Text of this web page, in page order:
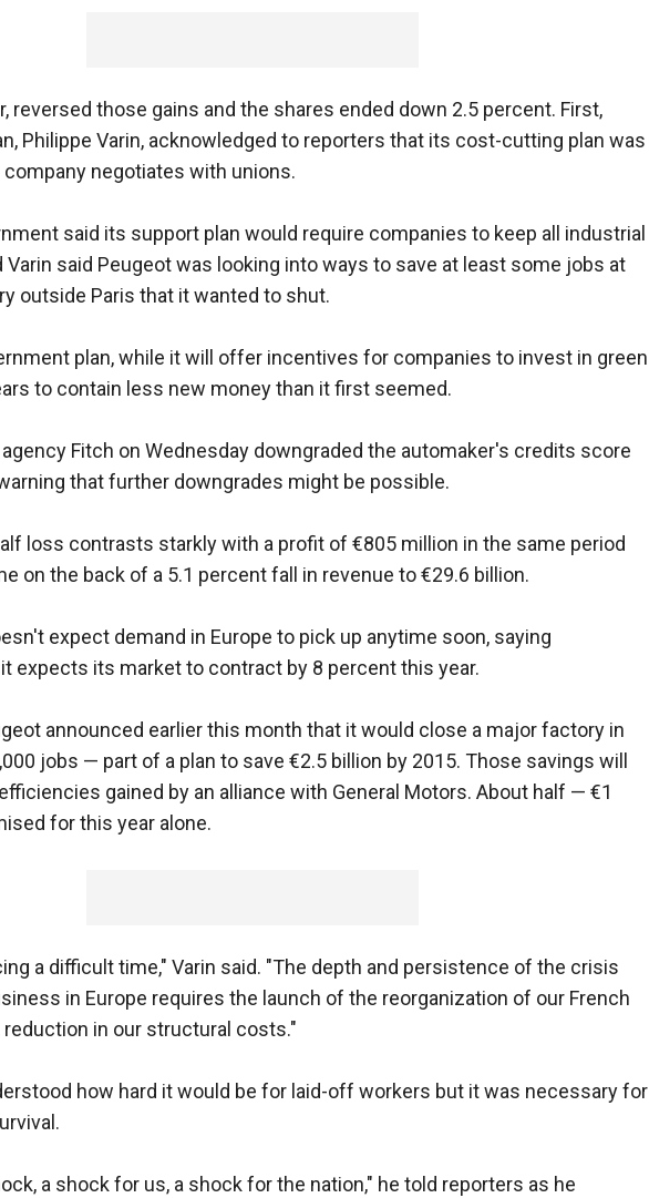
reversed those gains and the shares ended down 2.5 percent. First,
Philippe Varin, acknowledged to reporters that its cost-cutting plan was
negotiates with unions.
said its support plan would require companies to keep all industrial
said Peugeot was looking into ways to save at least some jobs at
outside Paris that it wanted to shut.
plan, while it will offer incentives for companies to invest in green
to contain less new money than it first seemed.
agency Fitch on Wednesday downgraded the automaker's credits score
that further downgrades might be possible.
loss contrasts starkly with a profit of €805 million in the same period
on the back of a 5.1 percent fall in revenue to €29.6 billion.
expect demand in Europe to pick up anytime soon, saying
expects its market to contract by 8 percent this year.
announced earlier this month that it would close a major factory in
jobs — part of a plan to save €2.5 billion by 2015. Those savings will
gained by an alliance with General Motors. About half — €1
for this year alone.
a difficult time," Varin said. "The depth and persistence of the crisis
in Europe requires the launch of the reorganization of our French
reduction in our structural costs."
how hard it would be for laid-off workers but it was necessary for
a shock for us, a shock for the nation," he told reporters as he